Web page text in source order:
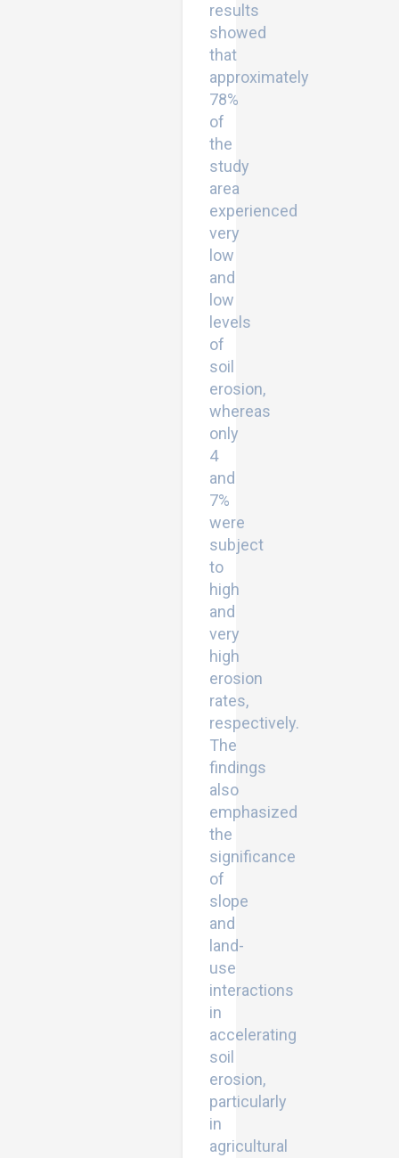
results
showed
that
approximately
78%
of
the
study
area
experienced
very
low
and
low
levels
of
soil
erosion,
whereas
only
4
and
7%
were
subject
to
high
and
very
high
erosion
rates,
respectively.
The
findings
also
emphasized
the
significance
of
slope
and
land-
use
interactions
in
accelerating
soil
erosion,
particularly
in
agricultural